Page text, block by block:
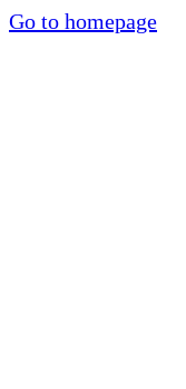
Go to homepage